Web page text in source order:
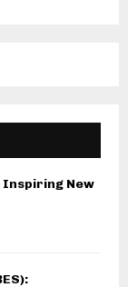
Inspiring New